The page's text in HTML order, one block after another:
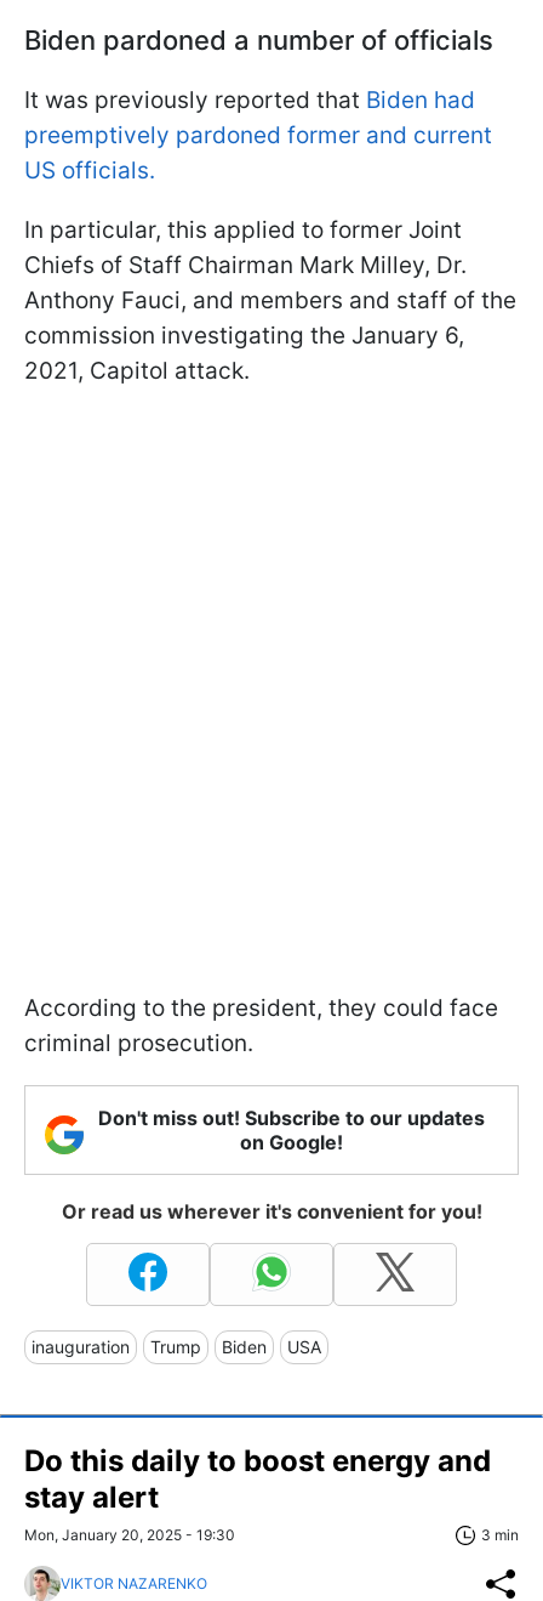
Biden pardoned a number of officials
It was previously reported that Biden had
preemptively pardoned former and current
US officials.
In particular, this applied to former Joint
Chiefs of Staff Chairman Mark Milley, Dr.
Anthony Fauci, and members and staff of the
commission investigating the January 6,
2021, Capitol attack.
According to the president, they could face
criminal prosecution.
Don't miss out! Subscribe to our updates
on Google!
Or read us wherever it's convenient for you!
inauguration Trump Biden USA
Do this daily to boost energy and
stay alert
Mon, January 20, 2025 - 19:30 3 min
VIKTOR NAZARENKO